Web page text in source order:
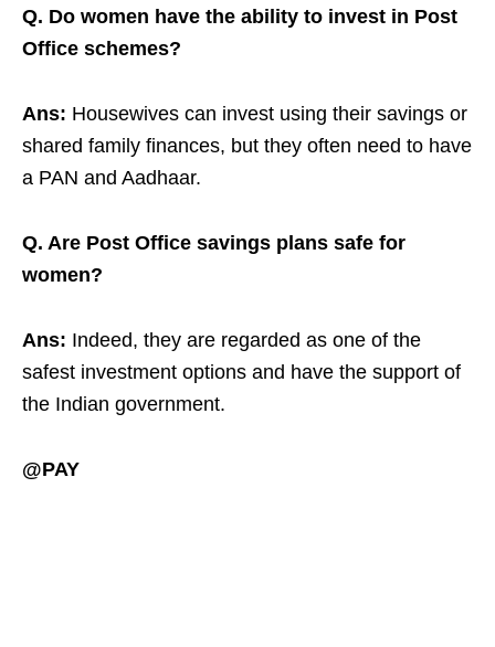
Q. Do women have the ability to invest in Post
Office schemes?
Ans: Housewives can invest using their savings or
shared family finances, but they often need to have
a PAN and Aadhaar.
Q. Are Post Office savings plans safe for
women?
Ans: Indeed, they are regarded as one of the
safest investment options and have the support of
the Indian government.
@PAY